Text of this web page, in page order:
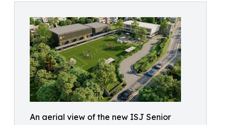
An aerial view of the new ISJ Senior